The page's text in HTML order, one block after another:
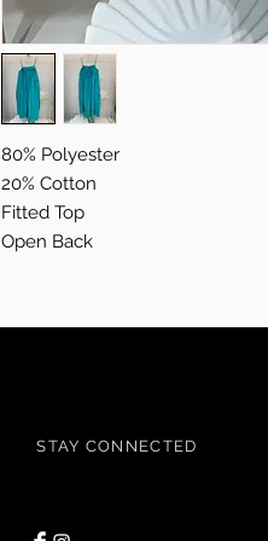
80% Polyester
20% Cotton
Fitted Top
Open Back
STAY CONNECTED